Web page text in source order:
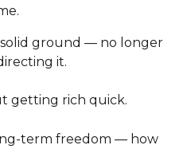
solid ground — no longer
it.
getting rich quick.
term freedom — how